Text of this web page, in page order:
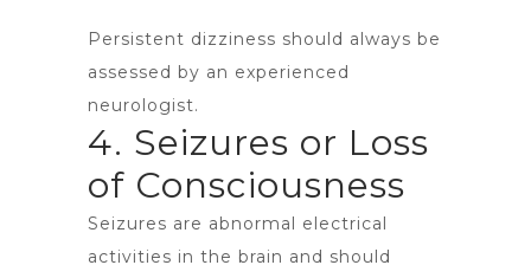
Persistent dizziness should always be
assessed by an experienced
neurologist.
4. Seizures or Loss
of Consciousness
Seizures are abnormal electrical
activities in the brain and should